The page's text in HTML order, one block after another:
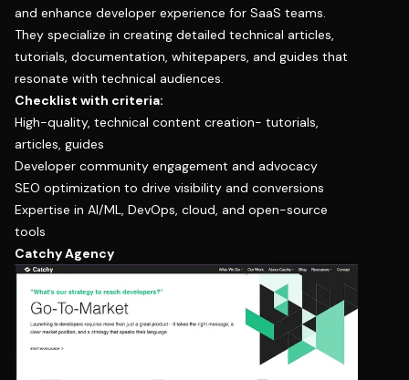
and enhance developer experience for SaaS teams.
They specialize in creating detailed technical articles,
tutorials, documentation, whitepapers, and guides that
resonate with technical audiences.
Checklist with criteria:
High-quality, technical content creation- tutorials,
articles, guides
Developer community engagement and advocacy
SEO optimization to drive visibility and conversions
Expertise in AI/ML, DevOps, cloud, and open-source
tools
Catchy Agency